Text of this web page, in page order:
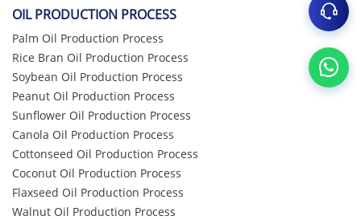
OIL PRODUCTION PROCESS
Palm Oil Production Process
Rice Bran Oil Production Process
Soybean Oil Production Process
Peanut Oil Production Process
Sunflower Oil Production Process
Canola Oil Production Process
Cottonseed Oil Production Process
Coconut Oil Production Process
Flaxseed Oil Production Process
Walnut Oil Production Process